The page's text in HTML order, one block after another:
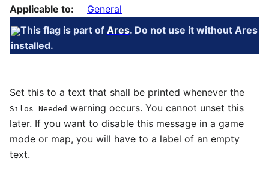
Applicable to:
General
This flag is part of Ares. Do not use it without Ares
installed.
Set this to a text that shall be printed whenever the
Silos Needed warning occurs. You cannot unset this
later. If you want to disable this message in a game
mode or map, you will have to a label of an empty
text.